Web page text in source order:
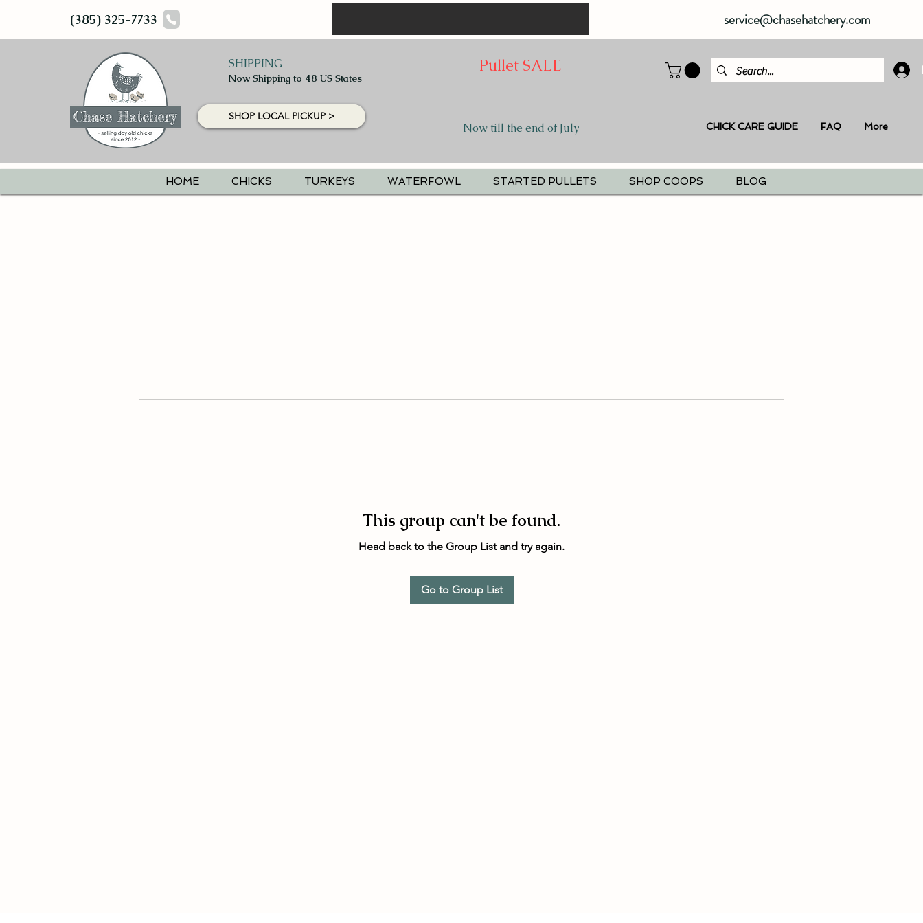
(385) 325-7733 service@chasehatchery.com
SHIPPING
Now Shipping to 48 US States
SHOP LOCAL PICKUP >
Pullet SALE
Now till the end of July CHICK CARE GUIDE FAQ More
HOME CHICKS TURKEYS WATERFOWL STARTED PULLETS SHOP COOPS BLOG
This group can't be found.
Head back to the Group List and try again.
Go to Group List